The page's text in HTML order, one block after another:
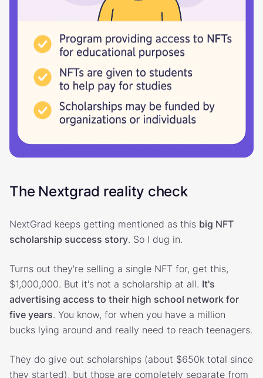
The Nextgrad reality check
NextGrad keeps getting mentioned as this big NFT
scholarship success story. So I dug in.
Turns out they're selling a single NFT for, get this,
$1,000,000. But it's not a scholarship at all. It's
advertising access to their high school network for
five years. You know, for when you have a million
bucks lying around and really need to reach teenagers.
They do give out scholarships (about $650k total since
they started), but those are completely separate from